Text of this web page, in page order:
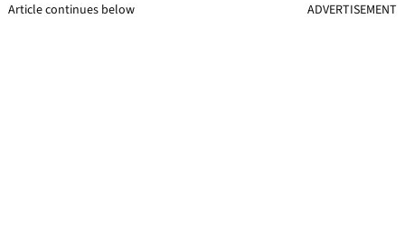
Article continues below ADVERTISEMENT